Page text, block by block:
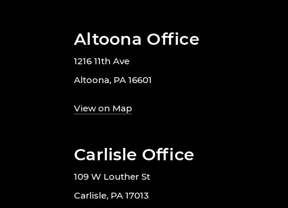
Altoona Office
1216 11th Ave
Altoona, PA 16601
View on Map
Carlisle Office
109 W Louther St
Carlisle, PA 17013